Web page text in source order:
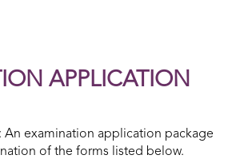
APPLICATION
An examination application package
of the forms listed below.